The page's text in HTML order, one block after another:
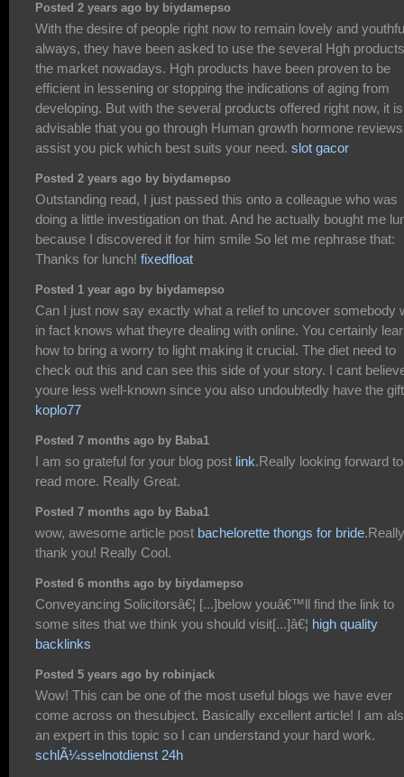
Posted 2 years ago by biydamepso
With the desire of people right now to remain lovely and
always, they have been asked to use the several Hgh
the market nowadays. Hgh products have been proven to be
efficient in lessening or stopping the indications of aging from
developing. But with the several products offered right now, it is
advisable that you go through Human growth hormone
assist you pick which best suits your need. slot gacor
Posted 2 years ago by biydamepso
Outstanding read, I just passed this onto a colleague who was
doing a little investigation on that. And he actually bought me
because I discovered it for him smile So let me rephrase that:
Thanks for lunch! fixedfloat
Posted 1 year ago by biydamepso
Can I just now say exactly what a relief to uncover somebody
in fact knows what theyre dealing with online. You certainly
how to bring a worry to light making it crucial. The diet need to
check out this and can see this side of your story. I cant
youre less well-known since you also undoubtedly have the
koplo77
Posted 7 months ago by Baba1
I am so grateful for your blog post link.Really looking forward to
read more. Really Great.
Posted 7 months ago by Baba1
wow, awesome article post bachelorette thongs for bride.Really
thank you! Really Cool.
Posted 6 months ago by biydamepso
Conveyancing Solicitorsâ€¦ [...]below youâ€™ll find the link to
some sites that we think you should visit[...]â€¦ high quality
backlinks
Posted 5 years ago by robinjack
Wow! This can be one of the most useful blogs we have ever
come across on thesubject. Basically excellent article! I am
an expert in this topic so I can understand your hard work.
schlÃ¼sselnotdienst 24h